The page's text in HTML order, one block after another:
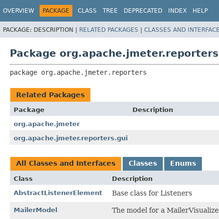
OVERVIEW PACKAGE CLASS TREE DEPRECATED INDEX HELP
PACKAGE: DESCRIPTION | RELATED PACKAGES | CLASSES AND
Package org.apache.jmeter.reporters
package org.apache.jmeter.reporters
Related Packages
Package
Description
org.apache.jmeter
org.apache.jmeter.reporters.gui
All Classes and Interfaces Classes Enums
Class
Description
AbstractListenerElement
Base class for Listeners
MailerModel The model for a